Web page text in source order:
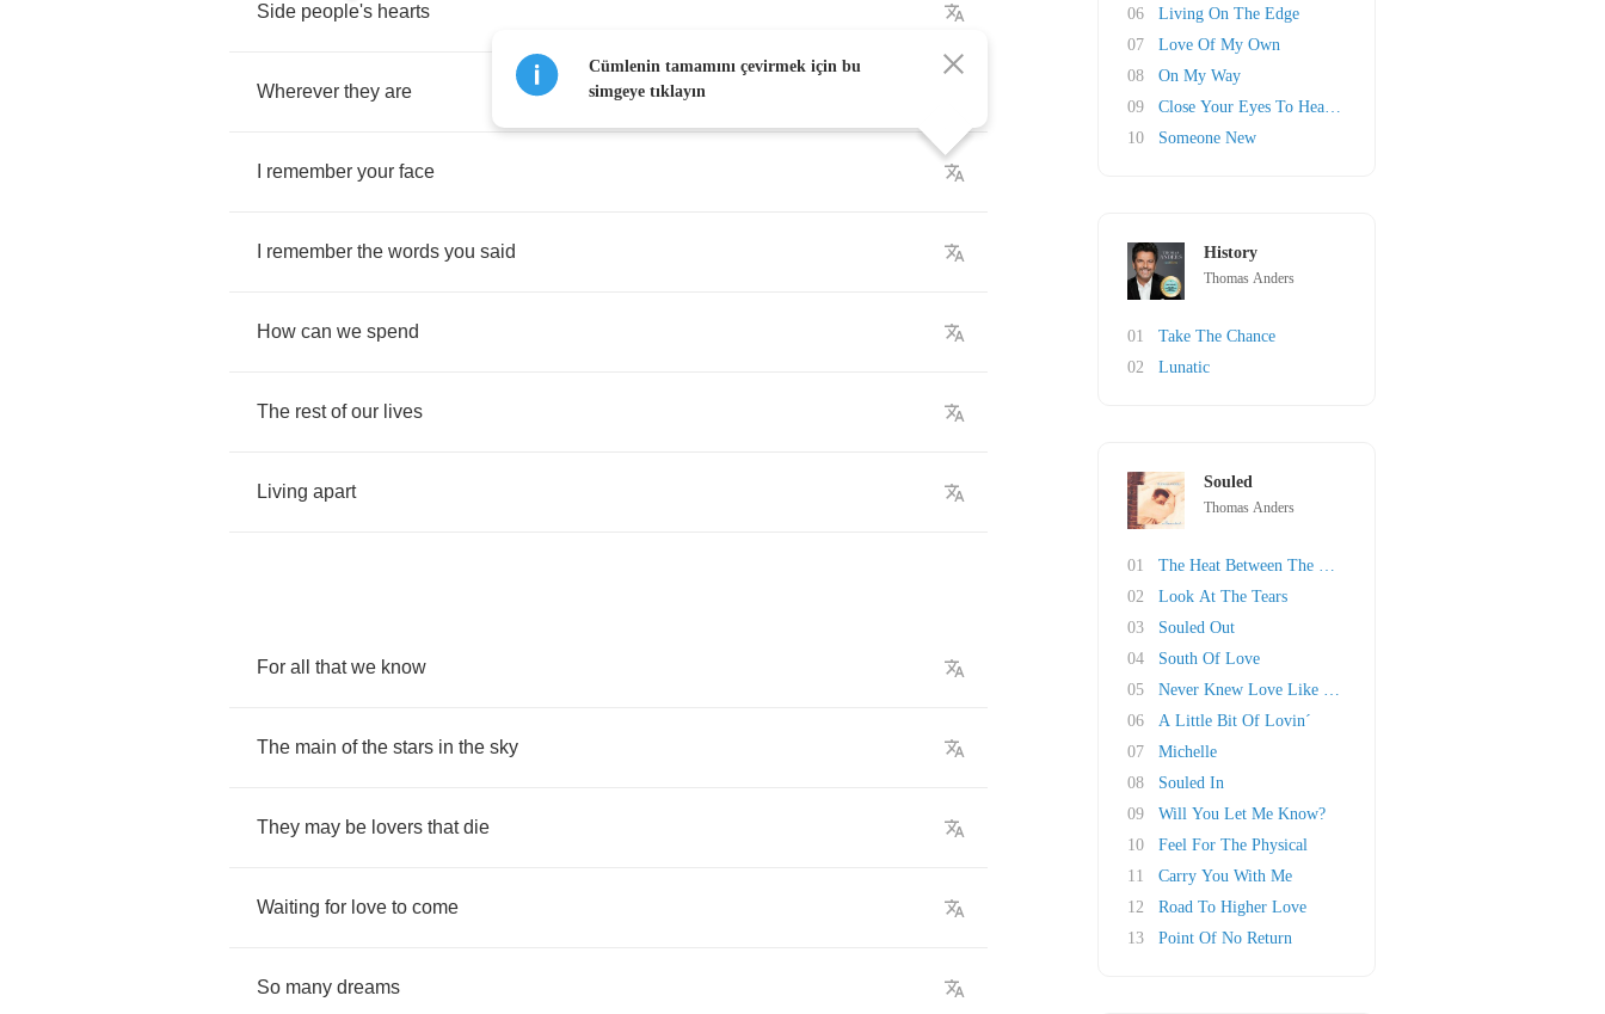
Side people's hearts
Wherever they are
remember your face
remember the words you said
How can we spend
The rest of our lives
Living apart
For all that we know
The main of the stars in the sky
They may be lovers that die
Waiting for love to come
So many dreams
Cümlenin tamamını çevirmek için bu
simgeye tıklayın
06
Living On The Edge
07
Love Of My Own
08
On My Way
09
Close Your Eyes To Heaven
10
Someone New
History
Thomas Anders
01
Take The Chance
02
Lunatic
Souled
Thomas Anders
01
The Heat Between The Girls And The Boys
02
Look At The Tears
03
Souled Out
04
South Of Love
05
Never Knew Love Like This Before
06
A Little Bit Of Lovin´
07
Michelle
08
Souled In
09
Will You Let Me Know?
10
Feel For The Physical
11
Carry You With Me
12
Road To Higher Love
13
Point Of No Return